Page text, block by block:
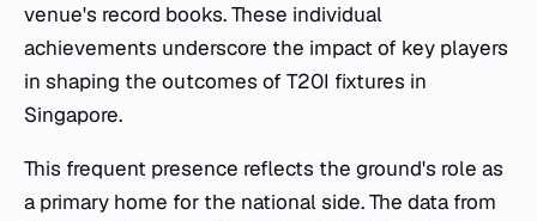
venue's record books. These individual
achievements underscore the impact of key players
in shaping the outcomes of T20I fixtures in
Singapore.
This frequent presence reflects the ground's role as
a primary home for the national side. The data from